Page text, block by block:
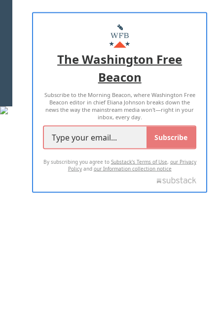
MASTHEAD
ADVERTISE WITH US
TERMS OF USE PRIVACY POLICY
2026 ALL RIGHTS RESERVED
The Washington Free
Beacon
Subscribe to the Morning Beacon, where Washington Free
Beacon editor in chief Eliana Johnson breaks down the
news the way the mainstream media won't—right in your
inbox, every day.
Subscribe
By subscribing you agree to Substack's Terms of Use, our Privacy
Policyand our Information collection notice